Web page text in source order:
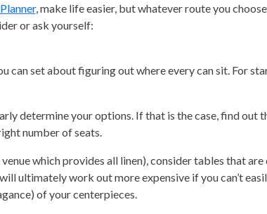
, make life easier, but whatever route you
or ask yourself:
can set about figuring out where every can sit. For
determine your options. If that is the case, find out
number of seats.
which provides all linen), consider tables that
ultimately work out more expensive if you can’t
of your centerpieces.